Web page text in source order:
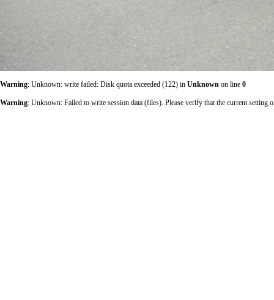
Warning: Unknown: write failed: Disk quota exceeded (122) in Unknown on line 0
Warning: Unknown: Failed to write session data (files). Please verify that the current